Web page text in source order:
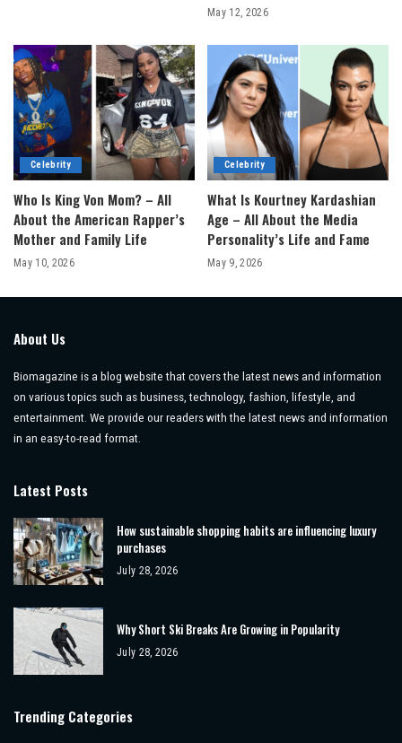
May 12, 2026
Celebrity
Who Is King Von Mom? – All
About the American Rapper’s
Mother and Family Life
May 10, 2026
Celebrity
What Is Kourtney Kardashian
Age – All About the Media
Personality’s Life and Fame
May 9, 2026
About Us
Biomagazine is a blog website that covers the latest news and information
on various topics such as business, technology, fashion, lifestyle, and
entertainment. We provide our readers with the latest news and information
in an easy-to-read format.
Latest Posts
How sustainable shopping habits are influencing luxury
purchases
July 28, 2026
Why Short Ski Breaks Are Growing in Popularity
July 28, 2026
Trending Categories